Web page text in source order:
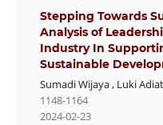
Stepping Towards
Analysis of
Industry In
Sustainable
Sumadi Wijaya, Luki
1148-1164
2024-02-23